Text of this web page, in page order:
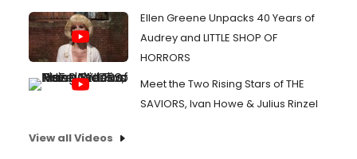
Ellen Greene Unpacks 40 Years of
Audrey and LITTLE SHOP OF
HORRORS
Meet the Two Rising Stars of THE
SAVIORS, Ivan Howe & Julius Rinzel
View all Videos